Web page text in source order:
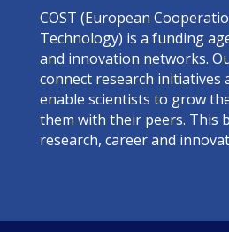
COST (European
Technology) is a funding
and innovation networks.
connect research initiatives
enable scientists to grow
them with their peers. This
research, career and